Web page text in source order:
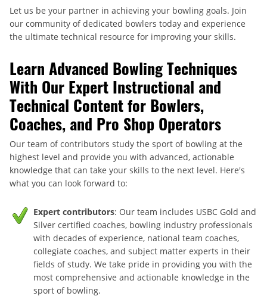
Let us be your partner in achieving your bowling goals. Join
our community of dedicated bowlers today and experience
the ultimate technical resource for improving your skills.
Learn Advanced Bowling Techniques
With Our Expert Instructional and
Technical Content for Bowlers,
Coaches, and Pro Shop Operators
Our team of contributors study the sport of bowling at the
highest level and provide you with advanced, actionable
knowledge that can take your skills to the next level. Here's
what you can look forward to:
Expert contributors: Our team includes USBC Gold and
Silver certified coaches, bowling industry professionals
with decades of experience, national team coaches,
collegiate coaches, and subject matter experts in their
fields of study. We take pride in providing you with the
most comprehensive and actionable knowledge in the
sport of bowling.